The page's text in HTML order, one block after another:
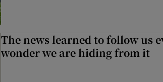
The news learned to follow us
wonder we are hiding from it